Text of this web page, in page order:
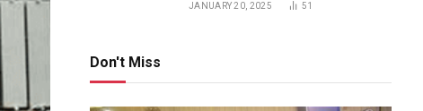
JANUARY 20, 2025 51
Don't Miss